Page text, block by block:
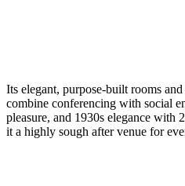
Its elegant, purpose-built rooms
combine conferencing with social
pleasure, and 1930s elegance with
it a highly sough after venue for